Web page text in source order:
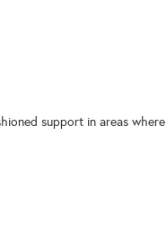
support in areas where